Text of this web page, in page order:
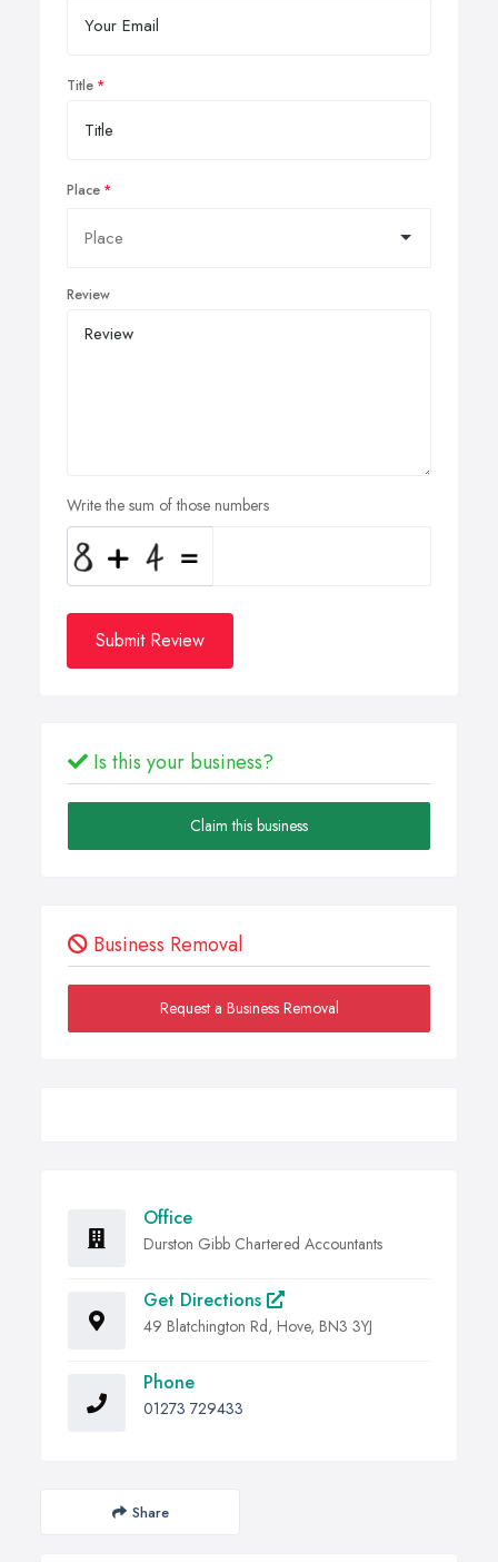
Title
Place
Review
Write the sum of those numbers
Submit Review
Is this your business?
Claim this business
Business Removal
Request a Business Removal
Office
Durston Gibb Chartered Accountants
Get Directions
49 Blatchington Rd, Hove, BN3 3YJ
Phone
01273 729433
Share